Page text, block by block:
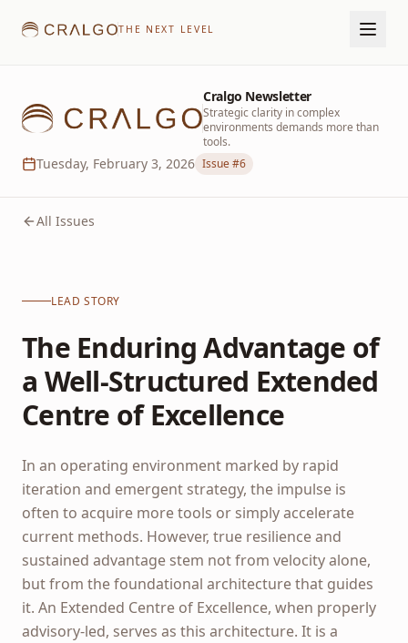
THE NEXT LEVEL
Cralgo Newsletter
Strategic clarity in complex
environments demands more than
tools.
Tuesday, February 3, 2026 Issue #6
All Issues
LEAD STORY
The Enduring Advantage of
a Well-Structured Extended
Centre of Excellence
In an operating environment marked by rapid
iteration and emergent strategy, the impulse is
often to acquire more tools or simply accelerate
current methods. However, true resilience and
sustained advantage stem not from velocity alone,
but from the foundational architecture that guides
it. An Extended Centre of Excellence, when properly
advisory-led, serves as this architecture. It is a